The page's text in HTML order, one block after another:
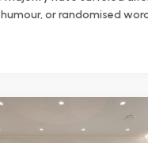
or randomised